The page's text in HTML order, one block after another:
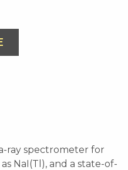
ray spectrometer for
NaI(Tl), and a state-of-